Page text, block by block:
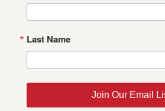
Last Name
Join Our Email